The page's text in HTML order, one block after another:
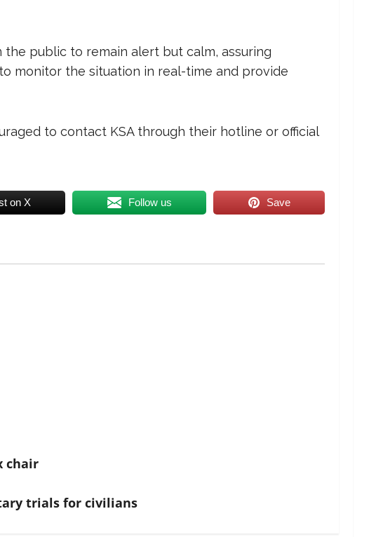
public to remain alert but calm, assuring
monitor the situation in real-time and provide
to contact KSA through their hotline or official
on X Follow us Save
chair
trials for civilians